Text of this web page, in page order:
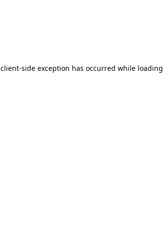
client-side exception has occurred while loading